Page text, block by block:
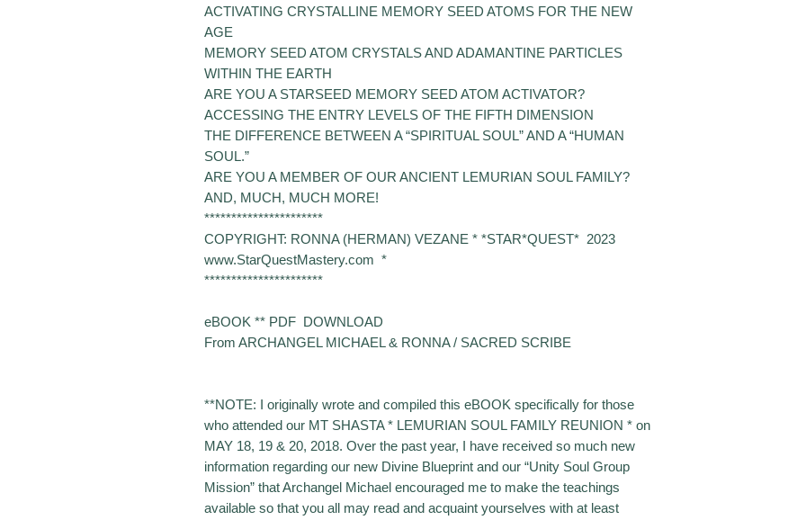
ACTIVATING CRYSTALLINE MEMORY SEED ATOMS FOR THE NEW
AGE
MEMORY SEED ATOM CRYSTALS AND ADAMANTINE PARTICLES
WITHIN THE EARTH
ARE YOU A STARSEED MEMORY SEED ATOM ACTIVATOR?
ACCESSING THE ENTRY LEVELS OF THE FIFTH DIMENSION
THE DIFFERENCE BETWEEN A “SPIRITUAL SOUL” AND A “HUMAN
SOUL.”
ARE YOU A MEMBER OF OUR ANCIENT LEMURIAN SOUL FAMILY?
AND, MUCH, MUCH MORE!
**********************
COPYRIGHT: RONNA (HERMAN) VEZANE * *STAR*QUEST* 2023
www.StarQuestMastery.com *
**********************
eBOOK ** PDF DOWNLOAD
From ARCHANGEL MICHAEL & RONNA / SACRED SCRIBE
**NOTE: I originally wrote and compiled this eBOOK specifically for those
who attended our MT SHASTA * LEMURIAN SOUL FAMILY REUNION * on
MAY 18, 19 & 20, 2018. Over the past year, I have received so much new
information regarding our new Divine Blueprint and our “Unity Soul Group
Mission” that Archangel Michael encouraged me to make the teachings
available so that you all may read and acquaint yourselves with at least